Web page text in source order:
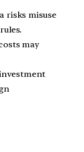
risks misuse
may